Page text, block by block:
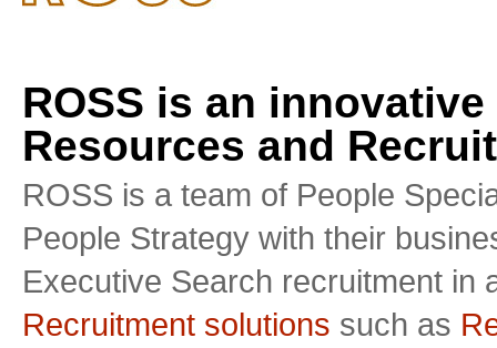
ROSS is an
Resources and
ROSS is a team of People
People Strategy with their
Executive Search recruitment in
Recruitment solutions such as